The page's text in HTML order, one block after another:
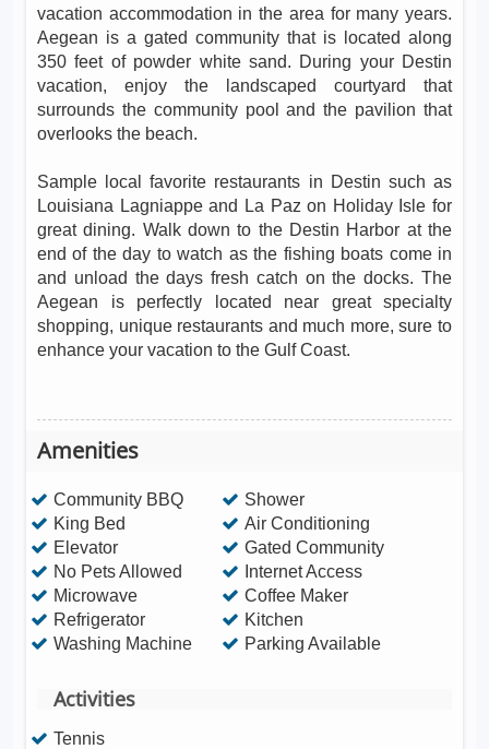
vacation accommodation in the area for many years.
Aegean is a gated community that is located along
350 feet of powder white sand. During your Destin
vacation, enjoy the landscaped courtyard that
surrounds the community pool and the pavilion that
overlooks the beach.
Sample local favorite restaurants in Destin such as
Louisiana Lagniappe and La Paz on Holiday Isle for
great dining. Walk down to the Destin Harbor at the
end of the day to watch as the fishing boats come in
and unload the days fresh catch on the docks. The
Aegean is perfectly located near great specialty
shopping, unique restaurants and much more, sure to
enhance your vacation to the Gulf Coast.
Amenities
Community BBQ
Shower
King Bed
Air Conditioning
Elevator
Gated Community
No Pets Allowed
Internet Access
Microwave
Coffee Maker
Refrigerator
Kitchen
Washing Machine
Parking Available
Activities
Tennis